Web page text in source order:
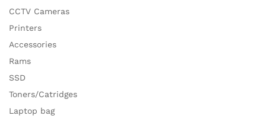
CCTV Cameras
Printers
Accessories
Rams
SSD
Toners/Catridges
Laptop bag